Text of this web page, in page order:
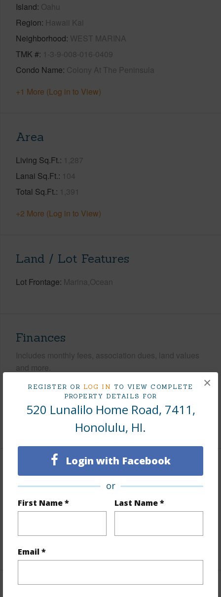
REGISTER OR LOG IN TO VIEW COMPLETE
PROPERTY DETAILS FOR
520 Lunalilo Home Road, 7411,
Honolulu, HI.
Login with Facebook
or
First Name * Last Name *
Email *
×
Island Oahu
Region Hawaii Kai
Neighborhood WEST MARINA
TMK # 1-3-9-008-016-0409
Condo Name Colony At The Peninsula
+1 More (Log in to View)
Area
Living Sq.Ft. 1,287
Lanai Sq.Ft. 104
Total Sq.Ft. 1,391
+2 More (Log in to View)
Land / Lot Features
Lot Frontage Marina,Ocean
Finances
Includes monthly fees, association dues, land values
and more.
Taxes $243
Tax Year 2025
+9 More (Log in to View)
Interior Features
Full Baths 2
+1 More (Log in to View)